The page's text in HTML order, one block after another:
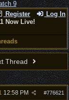
Register Log In
Now Live!
Thread
#776621
12:58 PM